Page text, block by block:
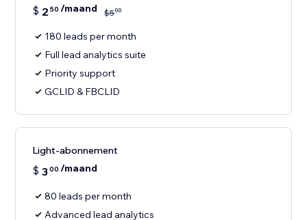
$ 2 50 /maand $500
180 leads per month
Full lead analytics suite
Priority support
GCLID & FBCLID
Light-abonnement
$ 300 /maand
80 leads per month
Advanced lead analytics